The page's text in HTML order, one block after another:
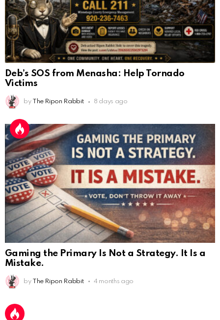
Deb’s SOS from Menasha: Help Tornado
Victims
by The Ripon Rabbit 8 days ago
Gaming the Primary Is Not a Strategy. It Is a
Mistake.
by The Ripon Rabbit 4 months ago